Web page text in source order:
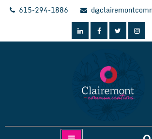
Skip
615-294-1886
Clairemont Communications